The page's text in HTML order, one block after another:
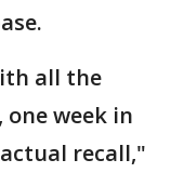
all the
week in
recall,"